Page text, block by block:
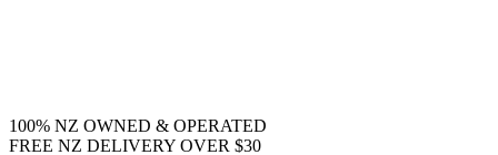
100% NZ OWNED & OPERATED
FREE NZ DELIVERY OVER $30